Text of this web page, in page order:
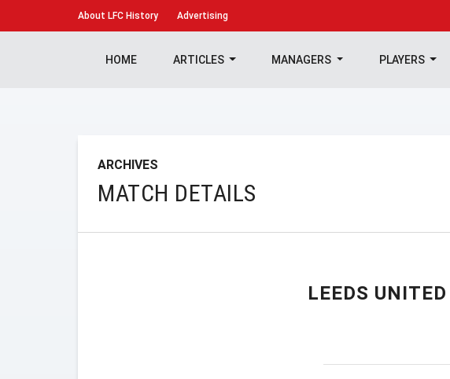
About LFC History Advertising
HOME ARTICLES MANAGERS PLAYERS
ARCHIVES
MATCH DETAILS
LEEDS UNITED